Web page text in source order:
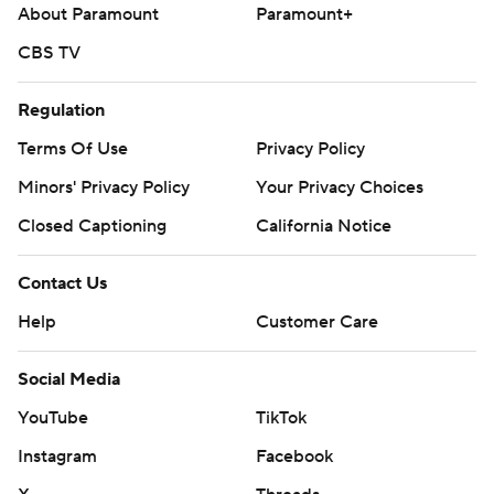
to the mound to end the inning.
series finale against Angels RHP Jose Soriano (6-3, 2.41).
---
AP MLB: https://apnews.com/hub/mlb
Copyright 2026 STATS LLC and Associated Press. Any
commercial use or distribution without the express written
consent of STATS LLC and Associated Press is strictly
prohibited.
About Paramount
Paramount+
CBS TV
Regulation
Terms Of Use
Privacy Policy
Minors' Privacy Policy
Your Privacy Choices
Closed Captioning
California Notice
Contact Us
Help
Customer Care
Social Media
YouTube
TikTok
Instagram
Facebook